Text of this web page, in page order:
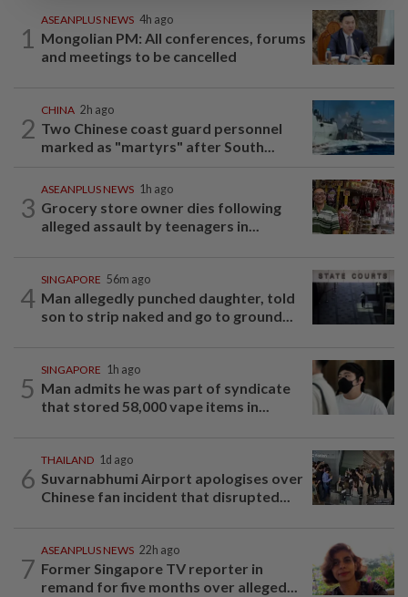
1
ASEANPLUS NEWS 4h ago
Mongolian PM: All conferences, forums
and meetings to be cancelled
2
CHINA 2h ago
Two Chinese coast guard personnel
marked as "martyrs" after South...
3
ASEANPLUS NEWS 1h ago
Grocery store owner dies following
alleged assault by teenagers in...
4
SINGAPORE 56m ago
Man allegedly punched daughter, told
son to strip naked and go to ground...
5
SINGAPORE 1h ago
Man admits he was part of syndicate
that stored 58,000 vape items in...
6
THAILAND 1d ago
Suvarnabhumi Airport apologises over
Chinese fan incident that disrupted...
7
ASEANPLUS NEWS 22h ago
Former Singapore TV reporter in
remand for five months over alleged...